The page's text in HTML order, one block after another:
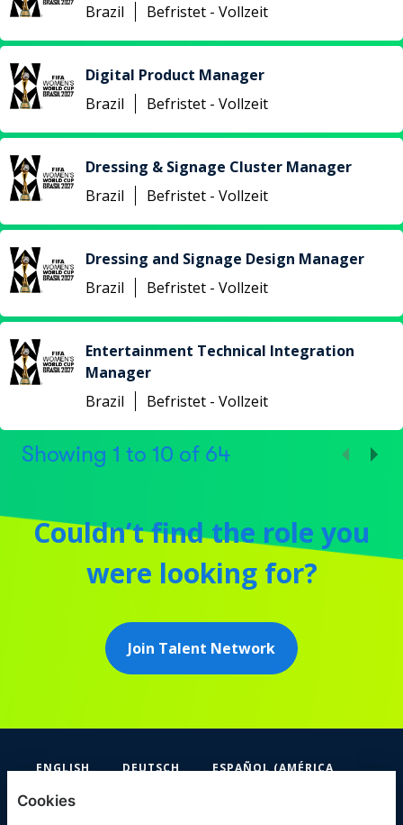
Brazil
Befristet - Vollzeit
Digital Product Manager
Brazil
Befristet - Vollzeit
Dressing & Signage Cluster Manager
Brazil
Befristet - Vollzeit
Dressing and Signage Design Manager
Brazil
Befristet - Vollzeit
Entertainment Technical Integration
Manager
Brazil
Befristet - Vollzeit
Showing 1 to 10 of 64
Couldn’t find the role you
were looking for?
Join Talent Network
ENGLISH DEUTSCH
ESPAÑOL (AMÉRICA
Cookies